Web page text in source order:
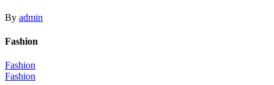
By admin
Fashion
Fashion
Fashion